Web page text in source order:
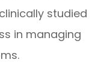
studied
in managing